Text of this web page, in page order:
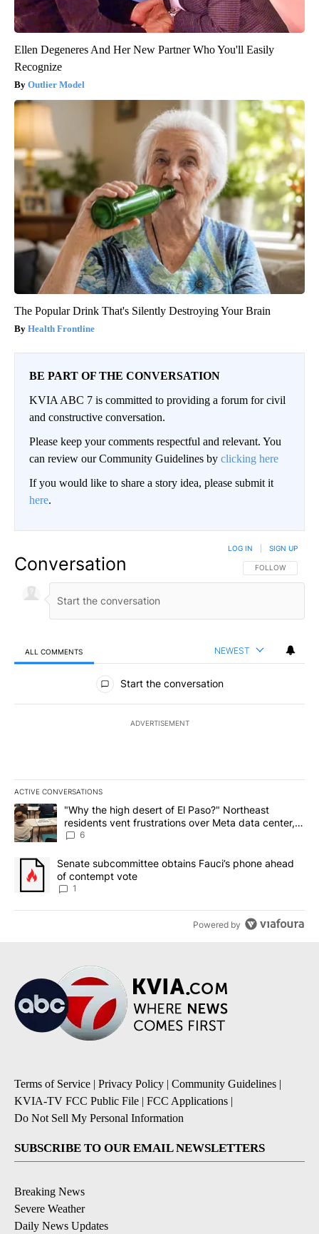
Ellen Degeneres And Her New Partner Who You'll Easily
Recognize
Outlier Model
The Popular Drink That's Silently Destroying Your Brain
Health Frontline
BE PART OF THE CONVERSATION
KVIA ABC 7 is committed to providing a forum for civil
and constructive conversation.
Please keep your comments respectful and relevant. You
can review our Community Guidelines by clicking here
If you would like to share a story idea, please submit it
here.
Conversation FOLLOW THIS
FOLLOW
LOG IN SIGN UP
ALL COMMENTS NEWEST
All Comments
Start the conversation
ADVERTISEMENT
ACTIVE CONVERSATIONS
The following is a list of the most commented articles in the last
A trending article titled ""Why the high desert of El Paso?"
"Why the high desert of El Paso?" Northeast
residents vent frustrations over Meta data center,
utilities
6
A trending article titled "Senate subcommittee obtains Fauci’s
Senate subcommittee obtains Fauci’s phone ahead
of contempt vote
1
Powered by
Terms of Service | Privacy Policy | Community Guidelines |
KVIA-TV FCC Public File | FCC Applications |
Do Not Sell My Personal Information
SUBSCRIBE TO OUR EMAIL NEWSLETTERS
Breaking News
Severe Weather
Daily News Updates